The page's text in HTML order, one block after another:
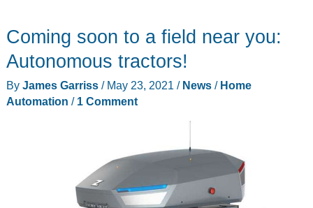
accessories,
massagers
more
Coming soon to a field near you:
Autonomous tractors!
By James Garriss / May 23, 2021 / News/ Home
Automation / 1 Comment